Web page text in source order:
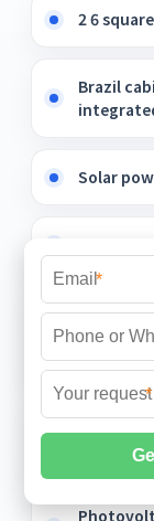
2 6
Brazil
Solar
Storage
Futures
Storage
*
*